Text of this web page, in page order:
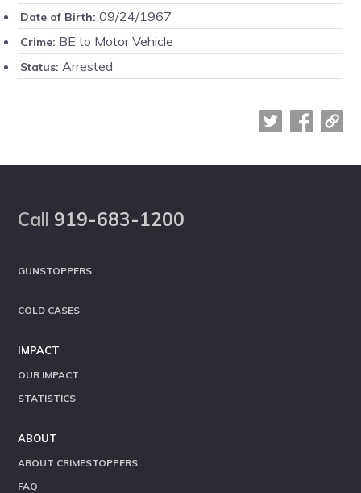
Date of Birth: 09/24/1967
Crime: BE to Motor Vehicle
Status: Arrested
Call 919-683-1200
GUNSTOPPERS
COLD CASES
IMPACT
OUR IMPACT
STATISTICS
ABOUT
ABOUT CRIMESTOPPERS
FAQ